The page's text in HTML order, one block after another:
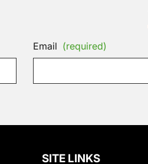
Email (required)
SITE LINKS